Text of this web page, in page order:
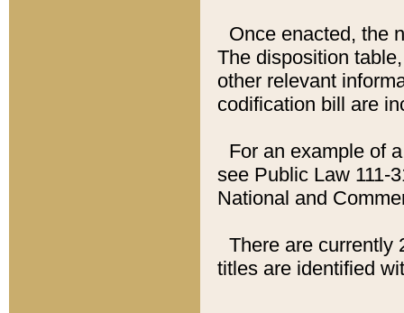
Once enacted, the
The disposition
other relevant
codification bill are
For an example of
see Public Law 111-
National and
There are currently
titles are identified